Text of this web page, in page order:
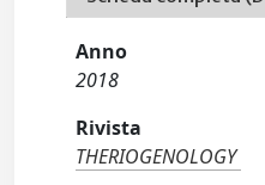
Anno
2018
Rivista
THERIOGENOLOGY